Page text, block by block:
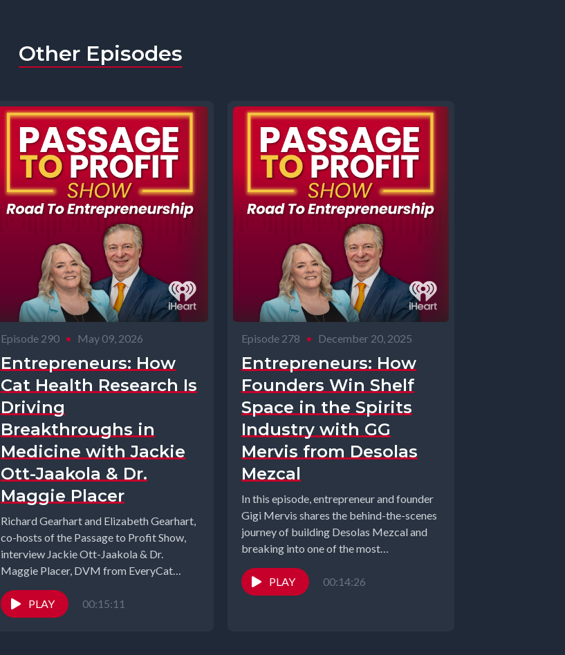
Other Episodes
Episode 290 • May 09, 2026
Entrepreneurs: How
Cat Health Research Is
Driving
Breakthroughs in
Medicine with Jackie
Ott-Jaakola & Dr.
Maggie Placer
Richard Gearhart and Elizabeth Gearhart,
co-hosts of the Passage to Profit Show,
interview Jackie Ott-Jaakola & Dr.
Maggie Placer, DVM from EveryCat
Health Foundation....
PLAY
00:15:11
Episode 278 • December 20, 2025
Entrepreneurs: How
Founders Win Shelf
Space in the Spirits
Industry with GG
Mervis from Desolas
Mezcal
In this episode, entrepreneur and founder
Gigi Mervis shares the behind-the-scenes
journey of building Desolas Mezcal and
breaking into one of the most
competitive...
PLAY
00:14:26